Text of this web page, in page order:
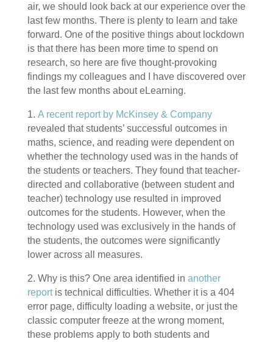
air, we should look back at our experience over the
last few months. There is plenty to learn and take
forward. One of the positive things about lockdown
is that there has been more time to spend on
research, so here are five thought-provoking
findings my colleagues and I have discovered over
the last few months about eLearning.
1. A recent report by McKinsey & Company
revealed that students’ successful outcomes in
maths, science, and reading were dependent on
whether the technology used was in the hands of
the students or teachers. They found that teacher-
directed and collaborative (between student and
teacher) technology use resulted in improved
outcomes for the students. However, when the
technology used was exclusively in the hands of
the students, the outcomes were significantly
lower across all measures.
2. Why is this? One area identified in another
reportis technical difficulties. Whether it is a 404
error page, difficulty loading a website, or just the
classic computer freeze at the wrong moment,
these problems apply to both students and